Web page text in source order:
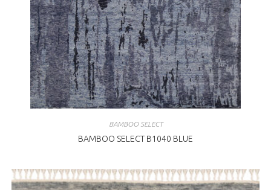
BAMBOO SELECT
BAMBOO SELECT B1040 BLUE